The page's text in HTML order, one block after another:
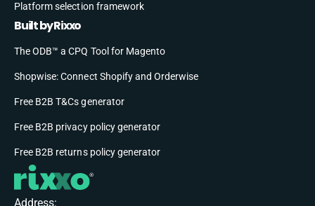
Platform selection framework
Built by Rixxo
The ODB™ a CPQ Tool for Magento
Shopwise: Connect Shopify and Orderwise
Free B2B T&Cs generator
Free B2B privacy policy generator
Free B2B returns policy generator
Address: